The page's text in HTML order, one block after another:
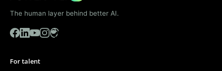
The human layer behind better AI.
For talent